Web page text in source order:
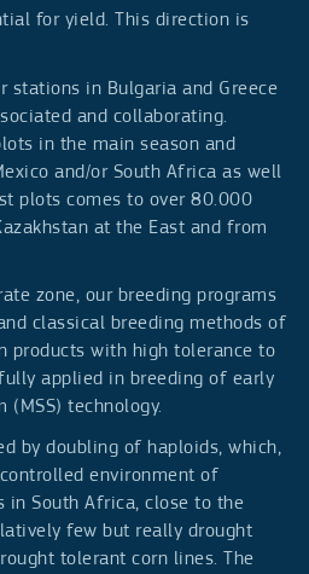
for yield. This direction is
stations in Bulgaria and Greece
and collaborating.
in the main season and
and/or South Africa as well
plots comes to over 80.000
at the East and from
zone, our breeding programs
classical breeding methods of
products with high tolerance to
applied in breeding of early
(MSS) technology.
by doubling of haploids, which,
environment of
in South Africa, close to the
few but really drought
tolerant corn lines. The